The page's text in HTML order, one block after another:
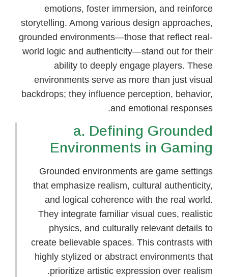
emotions, foster immersion, and reinforce
storytelling. Among various design approaches,
grounded environments—those that reflect real-
world logic and authenticity—stand out for their
ability to deeply engage players. These
environments serve as more than just visual
backdrops; they influence perception, behavior,
and emotional responses.
a. Defining Grounded
Environments in Gaming
Grounded environments are game settings
that emphasize realism, cultural authenticity,
and logical coherence with the real world.
They integrate familiar visual cues, realistic
physics, and culturally relevant details to
create believable spaces. This contrasts with
highly stylized or abstract environments that
prioritize artistic expression over realism.